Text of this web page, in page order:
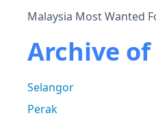
Malaysia Most Wanted
Archive of
Selangor
Perak